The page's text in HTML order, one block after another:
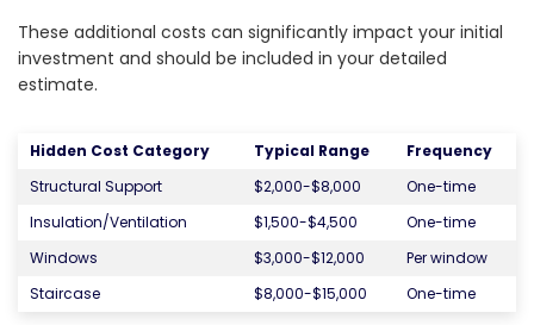
These additional costs can significantly impact your initial
investment and should be included in your detailed
estimate.
Hidden Cost Category Typical Range
Frequency
Structural Support
$2,000-$8,000
One-time
Insulation/Ventilation
$1,500-$4,500
One-time
Windows
$3,000-$12,000
Per window
Staircase
$8,000-$15,000 One-time